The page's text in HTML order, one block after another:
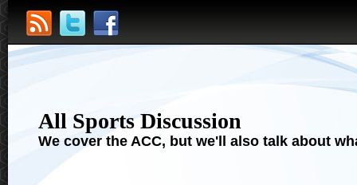
All Sports Discussion
We cover the ACC, but we'll also talk about